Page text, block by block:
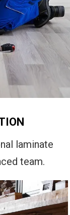
laminate
team.